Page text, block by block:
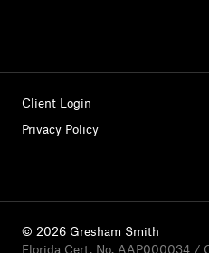
Client Login
Privacy Policy
© 2026 Gresham Smith
Florida Cert. No. AAP000034 /